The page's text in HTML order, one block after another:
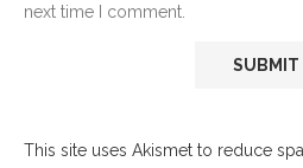
next time I comment.
This site uses Akismet to reduce